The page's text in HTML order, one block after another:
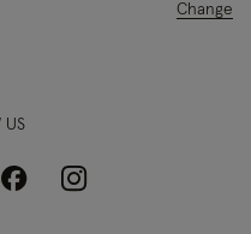
Change
US
FacebookInstagram